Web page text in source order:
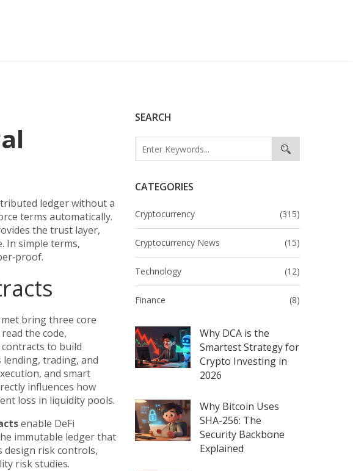
SEARCH
CATEGORIES
Cryptocurrency (315)
Cryptocurrency News (15)
Technology (12)
Finance (8)
Why DCA is the
Smartest Strategy for
Crypto Investing in
2026
Why Bitcoin Uses
SHA-256: The
Security Backbone
Explained
ledger without a
terms automatically.
the trust layer,
In simple terms,
bring three core
the code,
to build
trading, and
and smart
influences how
loss in liquidity pools.
enable DeFi
immutable ledger that
design risk controls,
risk studies.